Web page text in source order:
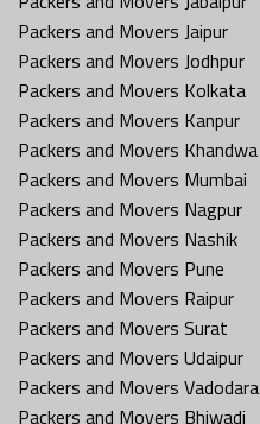
Packers and Movers Jaipur
Packers and Movers Jodhpur
Packers and Movers Kolkata
Packers and Movers Kanpur
Packers and Movers Khandwa
Packers and Movers Mumbai
Packers and Movers Nagpur
Packers and Movers Nashik
Packers and Movers Pune
Packers and Movers Raipur
Packers and Movers Surat
Packers and Movers Udaipur
Packers and Movers Vadodara
Packers and Movers Bhiwadi